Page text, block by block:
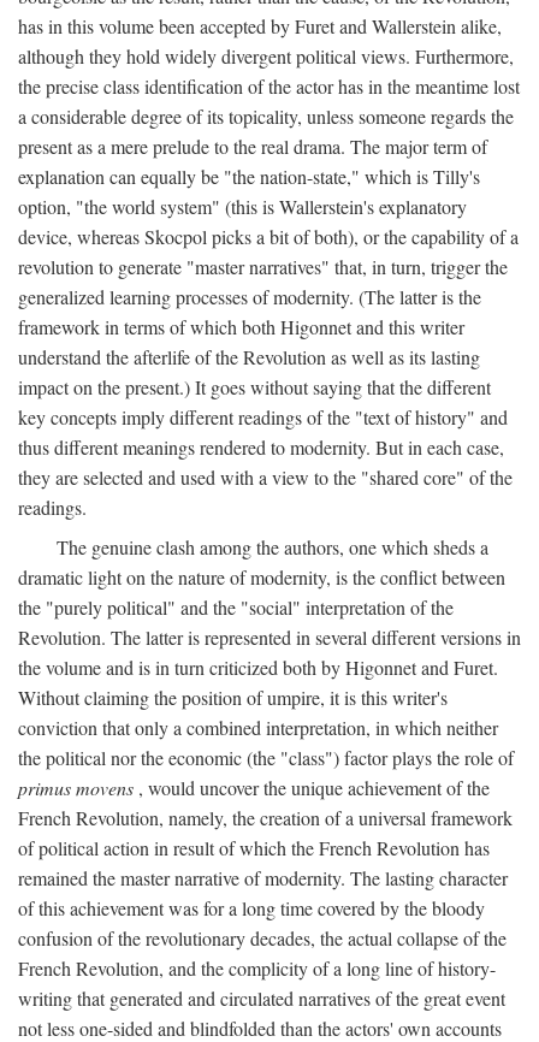
has in this volume been accepted by Furet and Wallerstein alike,
although they hold widely divergent political views. Furthermore,
the precise class identification of the actor has in the meantime lost
a considerable degree of its topicality, unless someone regards the
present as a mere prelude to the real drama. The major term of
explanation can equally be "the nation-state," which is Tilly's
option, "the world system" (this is Wallerstein's explanatory
device, whereas Skocpol picks a bit of both), or the capability of a
revolution to generate "master narratives" that, in turn, trigger the
generalized learning processes of modernity. (The latter is the
framework in terms of which both Higonnet and this writer
understand the afterlife of the Revolution as well as its lasting
impact on the present.) It goes without saying that the different
key concepts imply different readings of the "text of history" and
thus different meanings rendered to modernity. But in each case,
they are selected and used with a view to the "shared core" of the
readings.
The genuine clash among the authors, one which sheds a
dramatic light on the nature of modernity, is the conflict between
the "purely political" and the "social" interpretation of the
Revolution. The latter is represented in several different versions in
the volume and is in turn criticized both by Higonnet and Furet.
Without claiming the position of umpire, it is this writer's
conviction that only a combined interpretation, in which neither
the political nor the economic (the "class") factor plays the role of
primus movens , would uncover the unique achievement of the
French Revolution, namely, the creation of a universal framework
of political action in result of which the French Revolution has
remained the master narrative of modernity. The lasting character
of this achievement was for a long time covered by the bloody
confusion of the revolutionary decades, the actual collapse of the
French Revolution, and the complicity of a long line of history-
writing that generated and circulated narratives of the great event
not less one-sided and blindfolded than the actors' own accounts